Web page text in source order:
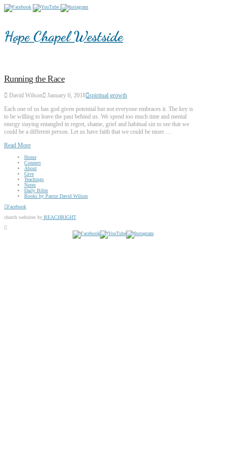
Hope Chapel Westside
Running the Race
David Wilson January 6, 2018 spiritual growth
Each one of us has god given potential but not everyone embraces it. The key is
to be willing to leave the past behind us. We spend too much time and mental
energy staying entangled in regret, shame, grief and habitual sin to see that we
could be a different person. Let us have faith that we could be more …
Read More
Home
Connect
About
Give
Teachings
Notes
Daily Bible
Books by Pastor David Wilson
Facebook
church websites by REACHRIGHT